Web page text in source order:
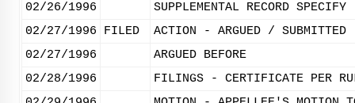
02/26/1996
SUPPLEMENTAL RECORD SPECIFY
02/27/1996
FILED
ACTION - ARGUED / SUBMITTED
02/27/1996
ARGUED BEFORE
02/28/1996
FILINGS - CERTIFICATE PER